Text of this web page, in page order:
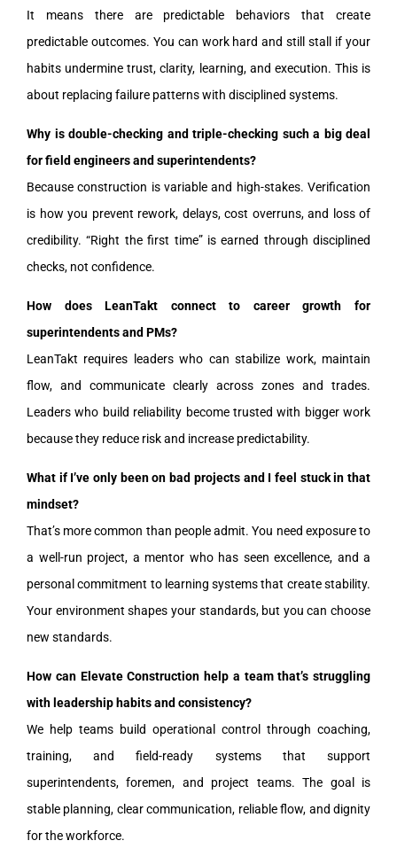
It means there are predictable behaviors that create
predictable outcomes. You can work hard and still stall if your
habits undermine trust, clarity, learning, and execution. This is
about replacing failure patterns with disciplined systems.
Why is double-checking and triple-checking such a big deal
for field engineers and superintendents?
Because construction is variable and high-stakes. Verification
is how you prevent rework, delays, cost overruns, and loss of
credibility. “Right the first time” is earned through disciplined
checks, not confidence.
How does LeanTakt connect to career growth for
superintendents and PMs?
LeanTakt requires leaders who can stabilize work, maintain
flow, and communicate clearly across zones and trades.
Leaders who build reliability become trusted with bigger work
because they reduce risk and increase predictability.
What if I’ve only been on bad projects and I feel stuck in that
mindset?
That’s more common than people admit. You need exposure to
a well-run project, a mentor who has seen excellence, and a
personal commitment to learning systems that create stability.
Your environment shapes your standards, but you can choose
new standards.
How can Elevate Construction help a team that’s struggling
with leadership habits and consistency?
We help teams build operational control through coaching,
training, and field-ready systems that support
superintendents, foremen, and project teams. The goal is
stable planning, clear communication, reliable flow, and dignity
for the workforce.